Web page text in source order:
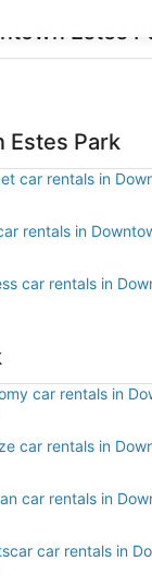
Estes
Estes Park
car rentals in
rentals in
car rentals in
car rentals in
car rentals in
car rentals in
car rentals in